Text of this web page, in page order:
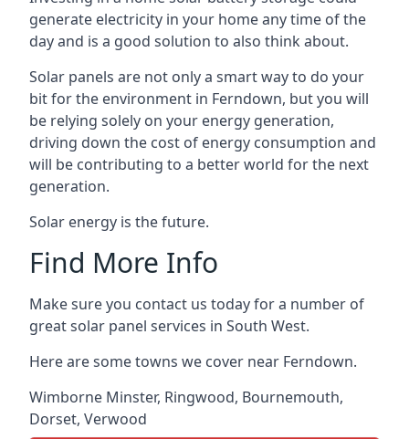
generate electricity in your home any time of the
day and is a good solution to also think about.
Solar panels are not only a smart way to do your
bit for the environment in Ferndown, but you will
be relying solely on your energy generation,
driving down the cost of energy consumption and
will be contributing to a better world for the next
generation.
Solar energy is the future.
Find More Info
Make sure you contact us today for a number of
great solar panel services in South West.
Here are some towns we cover near Ferndown.
Wimborne Minster, Ringwood, Bournemouth,
Dorset, Verwood